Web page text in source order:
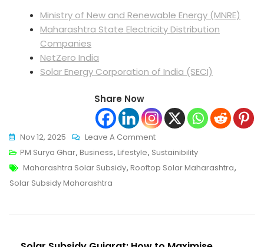
Ministry of New and Renewable Energy (MNRE)
Maharashtra State Electricity Distribution
Companies
NetZero India
Solar Energy Corporation of India (SECI)
Share Now
Nov 12, 2025 Leave A CommentOn
Solar
Subsidy
Homeowners
Businesses
PM Surya Ghar, Business, Lifestyle, Sustainibility
Tags
Maharashtra Solar Subsidy, Rooftop Solar Maharashtra,
Solar Subsidy Maharashtra